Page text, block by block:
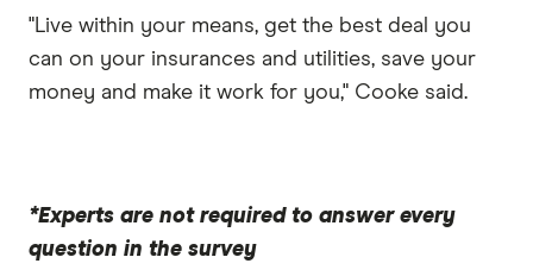
"Live within your means, get the best deal you
can on your insurances and utilities, save your
money and make it work for you," Cooke said.
*Experts are not required to answer every
question in the survey